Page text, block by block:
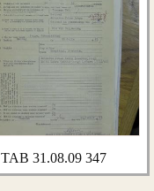
TAB 31.08.09 347